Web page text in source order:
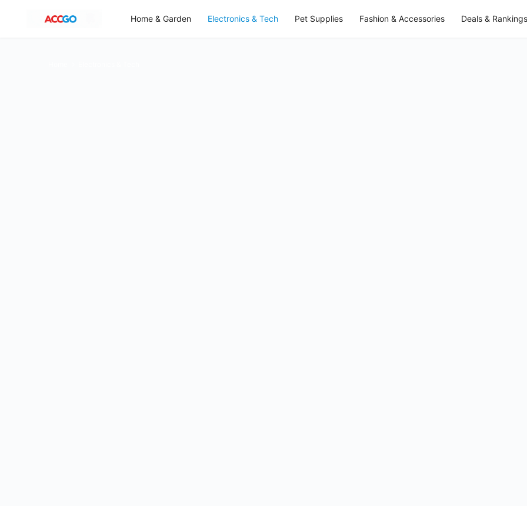
Home & Garden Electronics & Tech Pet Supplies Fashion & Accessories Deals & Rankings